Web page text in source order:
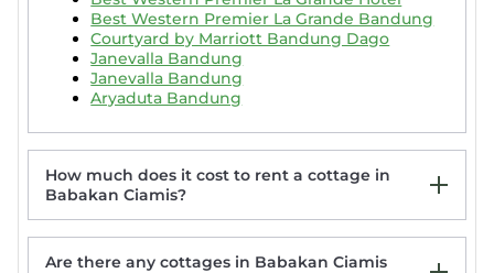
Best Western Premier La Grande Bandung
Courtyard by Marriott Bandung Dago
Janevalla Bandung
Janevalla Bandung
Aryaduta Bandung
How much does it cost to rent a cottage in
Babakan Ciamis?
Are there any cottages in Babakan Ciamis